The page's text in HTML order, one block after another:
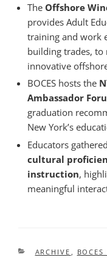
The Offshore
provides Adult
training and work
building trades, to
innovative
BOCES hosts the
Ambassador
graduation
New York’s
Educators
cultural
instruction,
meaningful
CATEGORIES
ARCHIVE , BOCES